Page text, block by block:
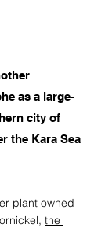
as a large-
city of
the Kara Sea
plant owned
the